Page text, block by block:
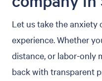
Let us take the anxiety
experience. Whether
distance, or labor-only
back with transparent